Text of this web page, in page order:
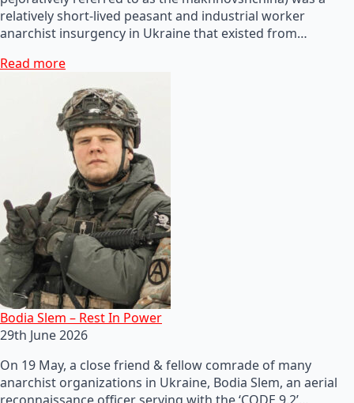
relatively short-lived peasant and industrial worker
anarchist insurgency in Ukraine that existed from…
Read more
Bodia Slem – Rest In Power
29th June 2026
On 19 May, a close friend & fellow comrade of many
anarchist organizations in Ukraine, Bodia Slem, an aerial